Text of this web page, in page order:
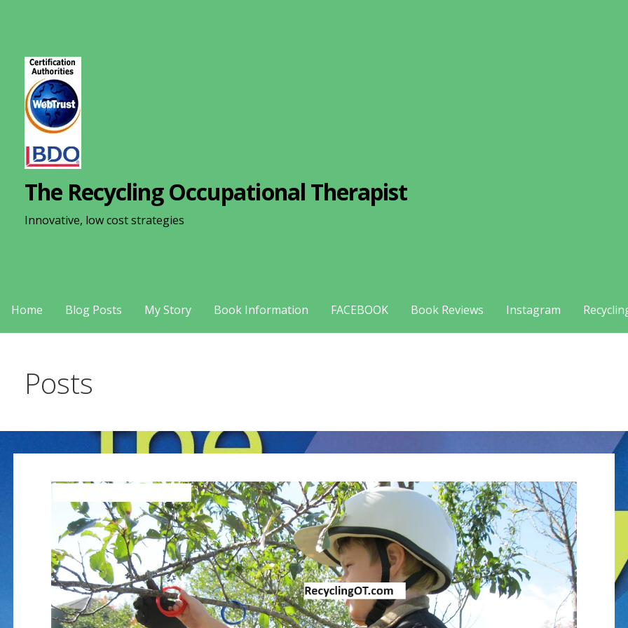
The Recycling Occupational Therapist
Innovative, low cost strategies
Home Blog Posts My Story Book Information FACEBOOK Book Reviews Instagram
Posts